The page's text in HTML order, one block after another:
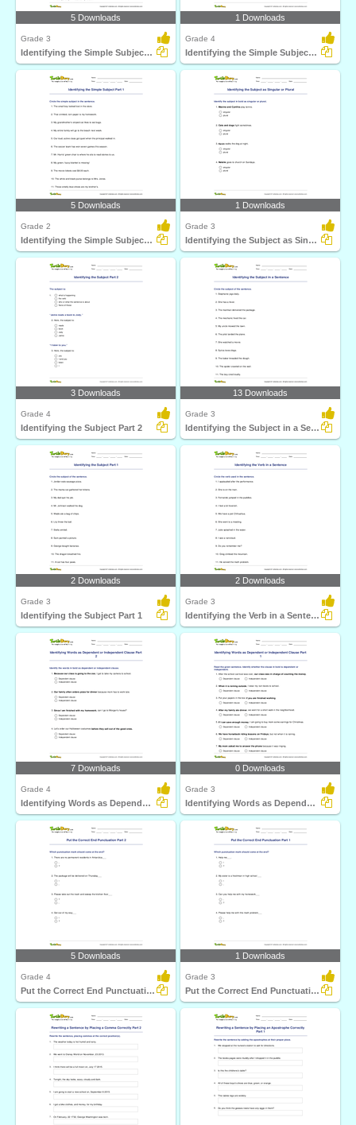
5 Downloads
Grade 3
Identifying the Simple Subject Part 2
1 Downloads
Grade 4
Identifying the Simple Subject Part 3
5 Downloads
Grade 2
Identifying the Simple Subject Part 1
1 Downloads
Grade 3
Identifying the Subject as Singular or Plural
3 Downloads
Grade 4
Identifying the Subject Part 2
13 Downloads
Grade 3
Identifying the Subject in a Sentence
2 Downloads
Grade 3
Identifying the Subject Part 1
2 Downloads
Grade 3
Identifying the Verb in a Sentence
7 Downloads
Grade 4
Identifying Words as Dependent or Independent Clause...
0 Downloads
Grade 3
Identifying Words as Dependent or Independent Clause...
5 Downloads
Grade 4
Put the Correct End Punctuation Part 2
1 Downloads
Grade 3
Put the Correct End Punctuation Part 1